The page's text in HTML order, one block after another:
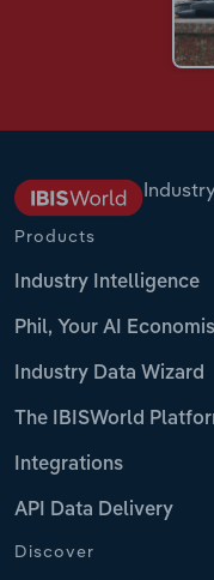
Products
Industry Intelligence
Phil, Your AI
Industry Data Wizard
The IBISWorld
Integrations
API Data Delivery
Discover